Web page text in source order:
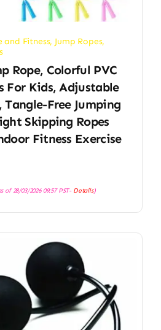
and Fitness, Jump Ropes,
Rope, Colorful PVC
For Kids, Adjustable
Tangle-Free Jumping
Skipping Ropes
Fitness Exercise
of 28/03/2026 09:57 PST- Details)